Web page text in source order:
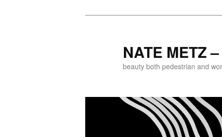
NATE METZ
beauty both pedestrian and